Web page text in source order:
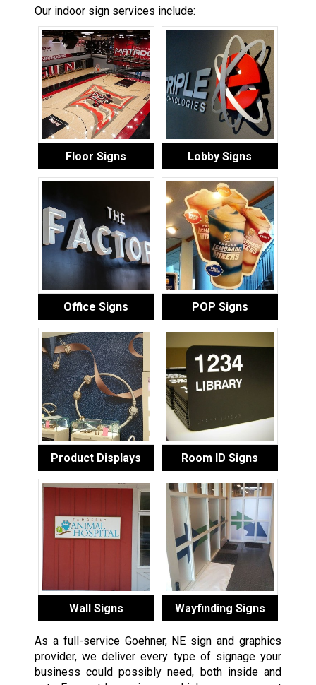
Our indoor sign services include:
Floor Signs Lobby Signs
Office Signs POP Signs
Product Displays Room ID Signs
Wall Signs Wayfinding Signs
As a full-service Goehner, NE sign and graphics
provider, we deliver every type of signage your
business could possibly need, both inside and